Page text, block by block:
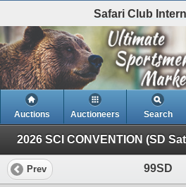
Safari Club
Auctions Auctioneers Search
2026 SCI CONVENTION (SD
Prev 99SD